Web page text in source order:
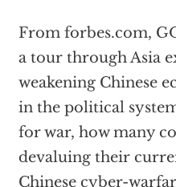
From forbes.com,
a tour through Asia
weakening Chinese
in the political
for war, how many
devaluing their
Chinese cyber-